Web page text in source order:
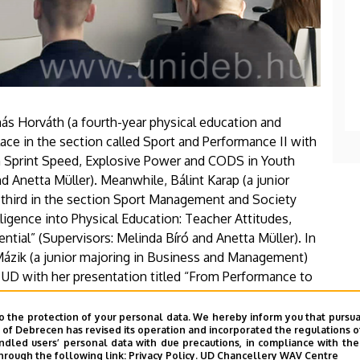
Horváth (a fourth-year physical education and
in the section called Sport and Performance II with
Speed, Explosive Power and CODS in Youth
Anetta Müller). Meanwhile, Bálint Karap (a junior
in the section Sport Management and Society
into Physical Education: Teacher Attitudes,
(Supervisors: Melinda Bíró and Anetta Müller). In
(a junior majoring in Business and Management)
with her presentation titled “From Performance to
Supplement Market.” Laura also held her own
thesis advisor was Anetta Müller.
protection of your personal data. We hereby inform you that
of Debrecen has revised its operation and incorporated the regulations
users’ personal data with due precautions, in compliance with
the following link: Privacy Policy. UD Chancellery WAV Centre